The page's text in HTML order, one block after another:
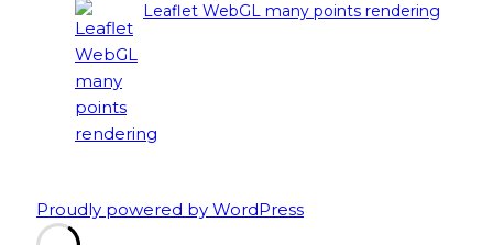
Leaflet WebGL many points rendering
Proudly powered by WordPress